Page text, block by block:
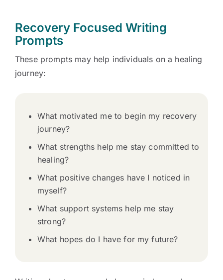
Recovery Focused Writing
Prompts
These prompts may help individuals on a healing
journey:
What motivated me to begin my recovery
journey?
What strengths help me stay committed to
healing?
What positive changes have I noticed in
myself?
What support systems help me stay
strong?
What hopes do I have for my future?